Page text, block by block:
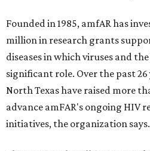
Founded in 1985, amfAR has
million in research grants
diseases in which viruses and
significant role. Over the past
North Texas have raised more
advance amFAR's ongoing HIV
initiatives, the organization says.